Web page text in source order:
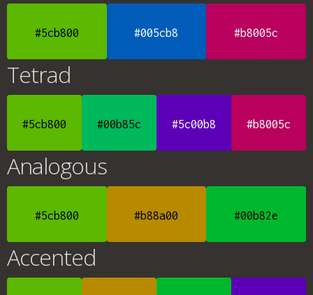
#5cb800 #005cb8 #b8005c
Tetrad
#5cb800 #00b85c #5c00b8 #b8005c
Analogous
#5cb800 #b88a00 #00b82e
Accented